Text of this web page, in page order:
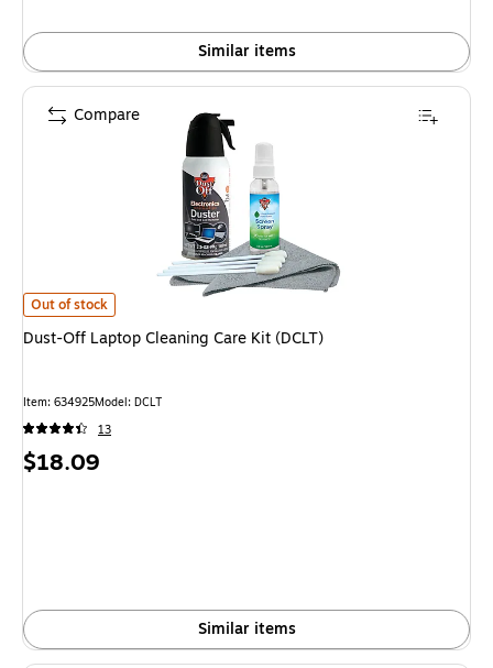
Similar items
Dust-Off Laptop Cleaning Care Kit (DCLT) is
Out of stock
Dust-Off Laptop Cleaning Care Kit (DCLT)
Item: 634925Model: DCLT
13
Price
$18.09
Similar items
Compare